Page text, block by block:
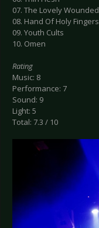
07. The Lovely Wounded
08. Hand Of Holy Fingers
09. Youth Cults
10. Omen
Rating
Music: 8
Performance: 7
Sound: 9
Light: 5
Total: 7.3 / 10